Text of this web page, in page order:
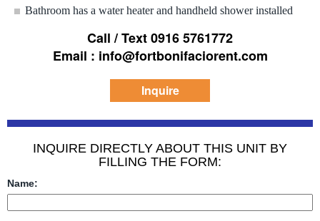
Bathroom has a water heater and handheld shower installed
Call / Text 0916 5761772
Email : info@fortbonifaciorent.com
Inquire
INQUIRE DIRECTLY ABOUT THIS UNIT BY
FILLING THE FORM:
Name: